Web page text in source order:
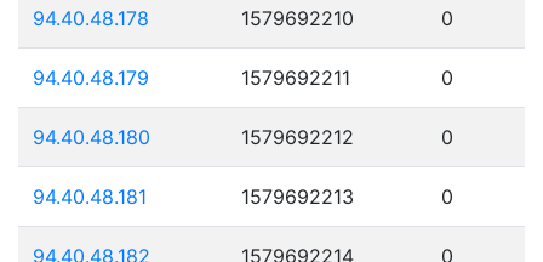
94.40.48.178 1579692210 0
94.40.48.179 1579692211 0
94.40.48.180 1579692212 0
94.40.48.181 1579692213 0
94.40.48.182 1579692214 0